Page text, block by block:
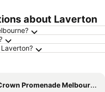
about Laverton
Promenade Melbourne